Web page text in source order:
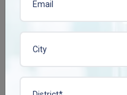
ACIPHYLIN-N TAB
View More